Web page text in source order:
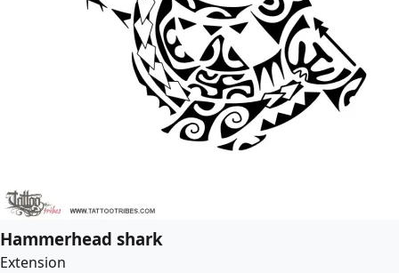
Hammerhead shark
Extension